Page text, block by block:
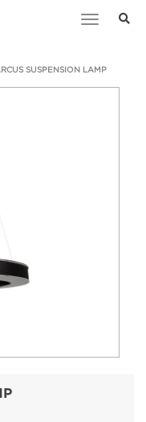
Toggle
SUSPENSION LAMP